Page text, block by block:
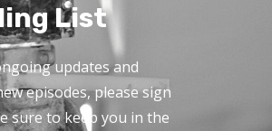
List
updates and
episodes, please sign
sure to keep you in the